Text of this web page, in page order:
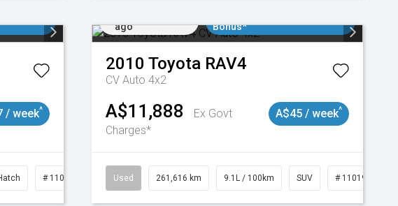
/ week^
# 11019043
ago
Bonus*
2010 Toyota RAV4
CV Auto 4x2
A$11,888
Ex Govt
Charges*
A$45 / week^
Used 261,616 km 9.1L / 100km SUV # 11019148